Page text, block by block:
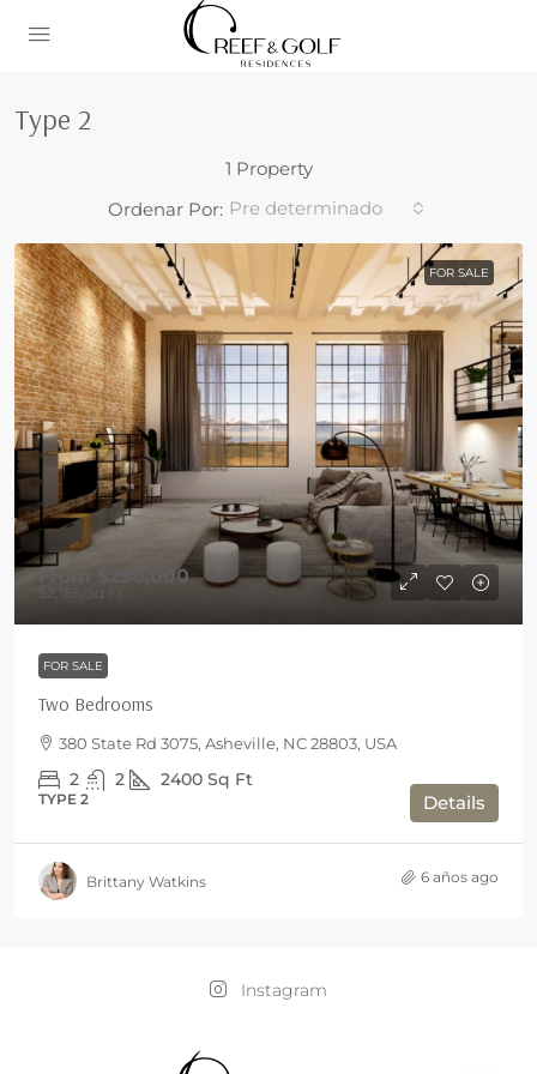
Type 2
1 Property
Ordenar Por: Pre determinado
FOR SALE
From $290,000
$2,185 /Sq Ft
FOR SALE
Two Bedrooms
380 State Rd 3075, Asheville, NC 28803, USA
2 2 2400 Sq Ft
TYPE 2 Details
Brittany Watkins 6 años ago
Instagram